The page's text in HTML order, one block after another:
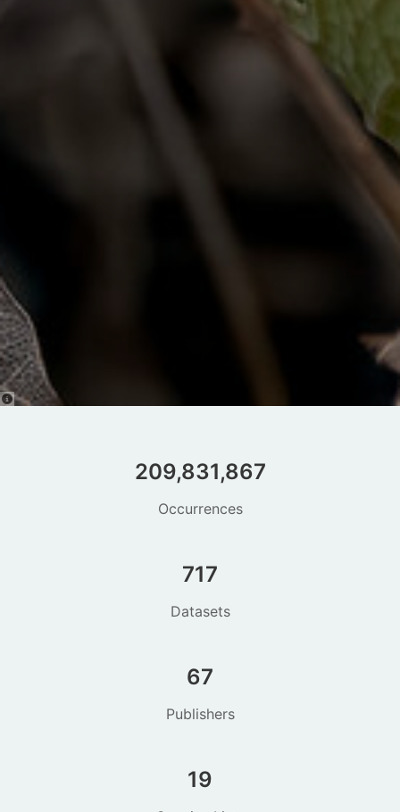
209,831,867
Occurrences
717
Datasets
67
Publishers
19